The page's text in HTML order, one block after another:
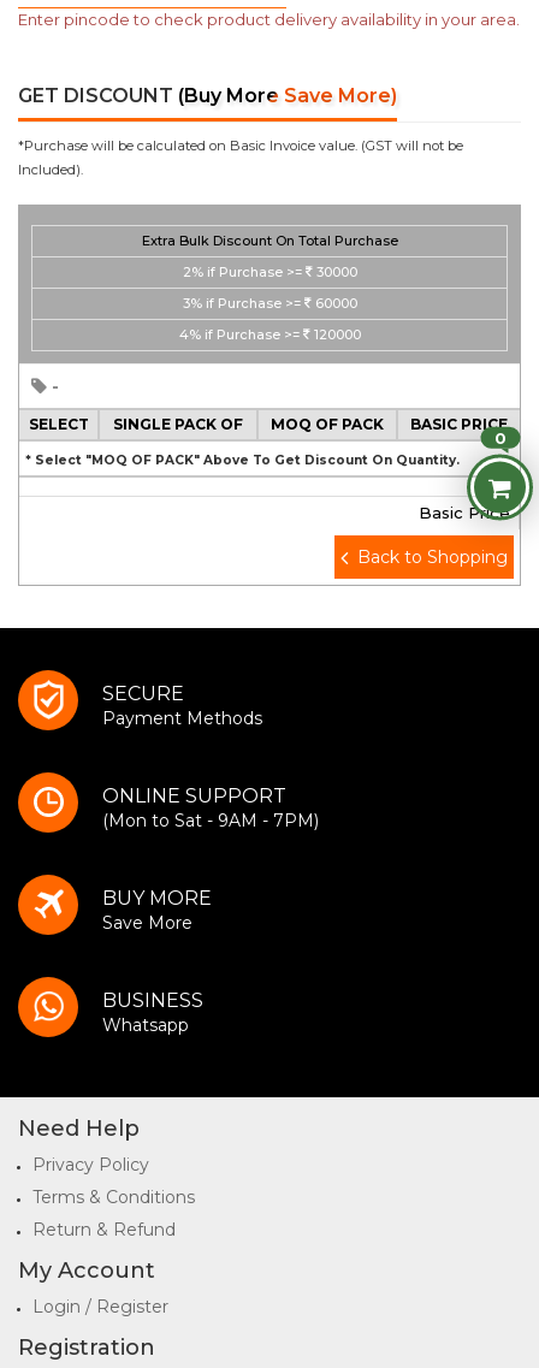
Enter pincode to check product delivery availability in your area.
GET DISCOUNT (Buy More Save More)
*Purchase will be calculated on Basic Invoice value. (GST will not be
Included).
Extra Bulk Discount On Total Purchase
2% if Purchase >=
30000
3% if Purchase >=
60000
4% if Purchase >= 120000
-
SELECT SINGLE PACK OF MOQ OF PACK BASIC PRICE
* Select "MOQ OF PACK" Above To Get Discount On Quantity.
Basic Price
Back to Shopping
0
SECURE
Payment Methods
ONLINE SUPPORT
(Mon to Sat - 9AM - 7PM)
BUY MORE
Save More
BUSINESS
Whatsapp
Need Help
Privacy Policy
Terms & Conditions
Return & Refund
My Account
Login / Register
Registration